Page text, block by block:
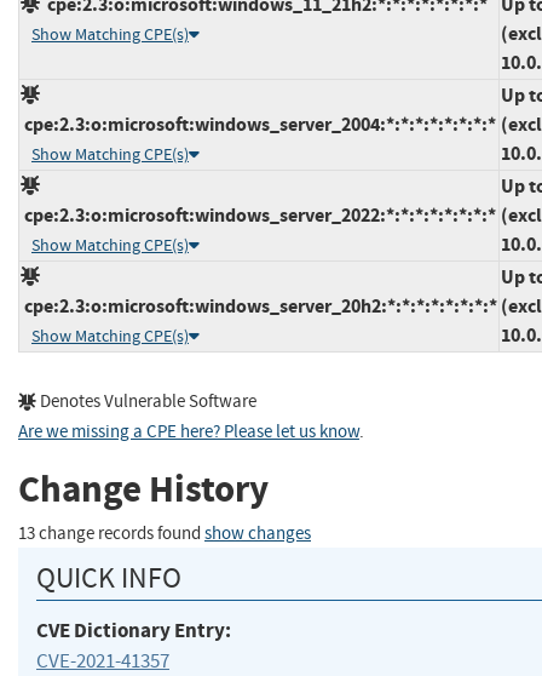
Show Matching CPE(s)
cpe:2.3:o:microsoft:windows_server_2004:*:*:*:*:*:*:*:*
Show Matching CPE(s)
Up
cpe:2.3:o:microsoft:windows_server_2022:*:*:*:*:*:*:*:*
Show Matching CPE(s)
Up
cpe:2.3:o:microsoft:windows_server_20h2:*:*:*:*:*:*:*:*
Show Matching CPE(s)
Up
Denotes Vulnerable Software
Are we missing a CPE here? Please let us know.
Change History
13 change records found show changes
QUICK INFO
CVE Dictionary Entry:
CVE-2021-41357